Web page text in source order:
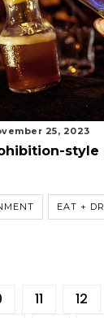
25, 2023
style
EAT +
11 12